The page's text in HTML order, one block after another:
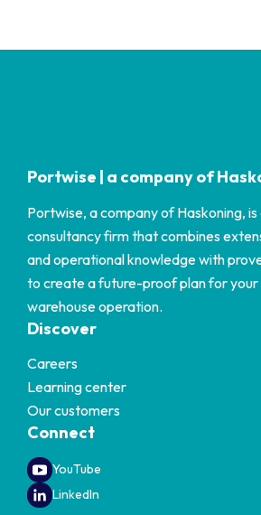
Portwise | a company of
Portwise, a company of Haskoning,
consultancy firm that combines
and operational knowledge with
to create a future-proof plan for
warehouse operation.
Discover
Careers
Learning center
Our customers
Connect
YouTube
LinkedIn